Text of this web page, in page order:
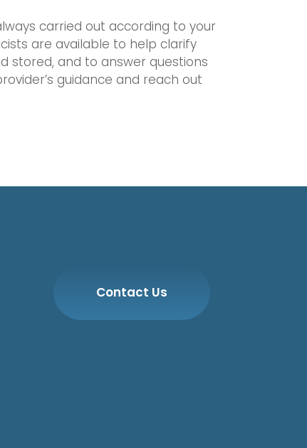
carried out according to your
are available to help clarify
stored, and to answer questions
guidance and reach out
Contact Us